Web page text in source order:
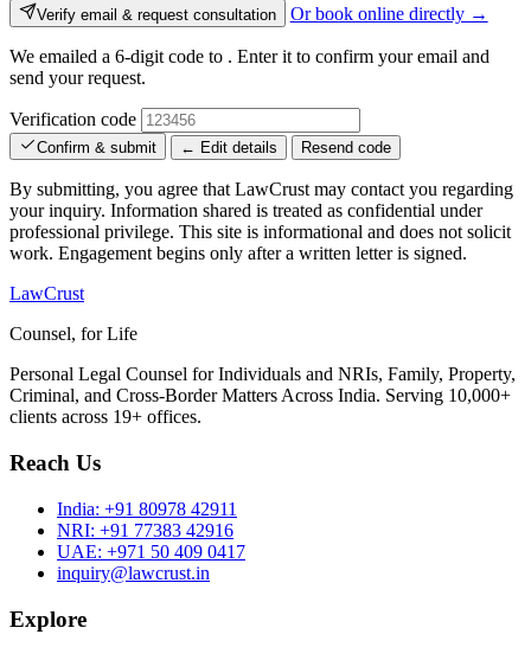
Verify email & request consultation Or book online directly →
We emailed a 6-digit code to . Enter it to confirm your email and
send your request.
Verification code
Confirm & submit ← Edit details Resend code
By submitting, you agree that LawCrust may contact you regarding
your inquiry. Information shared is treated as confidential under
professional privilege. This site is informational and does not solicit
work. Engagement begins only after a written letter is signed.
LawCrust
Counsel, for Life
Personal Legal Counsel for Individuals and NRIs, Family, Property,
Criminal, and Cross-Border Matters Across India. Serving 10,000+
clients across 19+ offices.
Reach Us
India: +91 80978 42911
NRI: +91 77383 42916
UAE: +971 50 409 0417
inquiry@lawcrust.in
Explore